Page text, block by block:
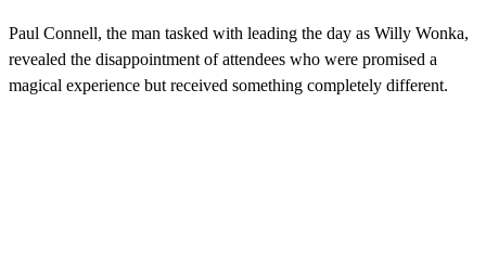
Paul Connell, the man tasked with leading the day as Willy Wonka,
revealed the disappointment of attendees who were promised a
magical experience but received something completely different.